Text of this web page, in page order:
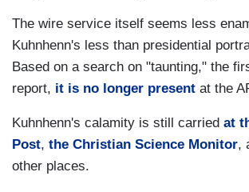
The wire service itself seems less
Kuhnhenn's less than presidential
Based on a search on "taunting," the
report, it is no longer present at the
Kuhnhenn's calamity is still carried at
Post, the Christian Science Monitor,
other places.